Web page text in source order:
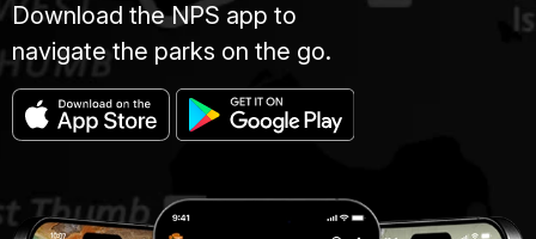
Download the NPS app to
navigate the parks on the go.